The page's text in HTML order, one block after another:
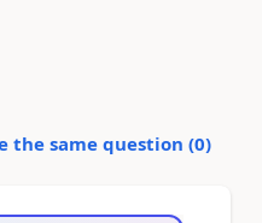
the same question (0)